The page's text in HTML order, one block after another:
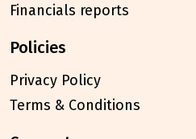
Financials reports
policies
Privacy Policy
Terms & Conditions